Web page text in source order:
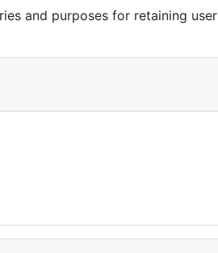
and purposes for retaining